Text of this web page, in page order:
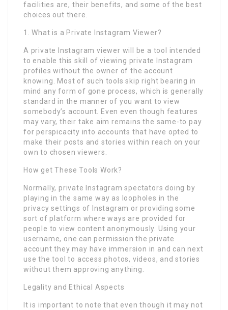
facilities are, their benefits, and some of the best
choices out there.
1. What is a Private Instagram Viewer?
A private Instagram viewer will be a tool intended
to enable this skill of viewing private Instagram
profiles without the owner of the account
knowing. Most of such tools skip right bearing in
mind any form of gone process, which is generally
standard in the manner of you want to view
somebody’s account. Even even though features
may vary, their take aim remains the same-to pay
for perspicacity into accounts that have opted to
make their posts and stories within reach on your
own to chosen viewers.
How get These Tools Work?
Normally, private Instagram spectators doing by
playing in the same way as loopholes in the
privacy settings of Instagram or providing some
sort of platform where ways are provided for
people to view content anonymously. Using your
username, one can permission the private
account they may have immersion in and can next
use the tool to access photos, videos, and stories
without them approving anything.
Legality and Ethical Aspects
It is important to note that even though it may not